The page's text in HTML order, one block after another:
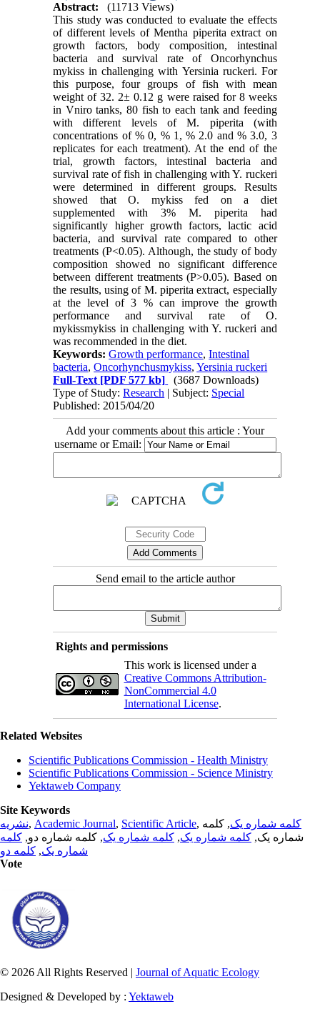
Abstract:
(11713 Views)
This study was conducted to evaluate the effects
of different levels of Mentha piperita extract on
growth factors, body composition, intestinal
bacteria and survival rate of Oncorhynchus
mykiss in challenging with Yersinia ruckeri. For
this purpose, four groups of fish with mean
weight of 32. 2± 0.12 g were raised for 8 weeks
in Vniro tanks, 80 fish to each tank and feeding
with different levels of M. piperita (with
concentrations of % 0, % 1, % 2.0 and % 3.0, 3
replicates for each treatment). At the end of the
trial, growth factors, intestinal bacteria and
survival rate of fish in challenging with Y. ruckeri
were determined in different groups. Results
showed that O. mykiss fed on a diet
supplemented with 3% M. piperita had
significantly higher growth factors, lactic acid
bacteria, and survival rate compared to other
treatments (P<0.05). Although, the study of body
composition showed no significant difference
between different treatments (P>0.05). Based on
the results, using of M. piperita extract, especially
at the level of 3 % can improve the growth
performance and survival rate of O.
mykissmykiss in challenging with Y. ruckeri and
was recommended in the diet.
Keywords:Growth performance,Intestinal
bacteria,Oncorhynchusmykiss,Yersinia ruckeri
Full-Text [PDF 577 kb]
(3687 Downloads)
Type of Study:Research | Subject: Special
Published: 2015/04/20
Add your comments about this article : Your
username or Email:
Send email to the article author
Rights and permissions
This work is licensed under a
Creative Commons Attribution-
NonCommercial 4.0
International License.
Related Websites
Scientific Publications Commission - Health Ministry
Scientific Publications Commission - Science Ministry
Yektaweb Company
Site Keywords
نشریه, Academic Journal, Scientific Article, کلمه شماره یک, کلمه
شماره یک, کلمه شماره یک, کلمه شماره یک, کلمه شماره دو, کلمه
شماره یک, کلمه دو
Vote
© 2026 All Rights Reserved | Journal of Aquatic Ecology
Designed & Developed by : Yektaweb